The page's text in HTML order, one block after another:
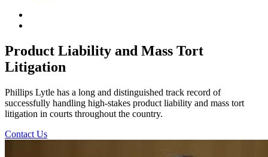
Product Liability and Mass Tort
Litigation
Phillips Lytle has a long and distinguished track record of
successfully handling high-stakes product liability and mass tort
litigation in courts throughout the country.
Contact Us